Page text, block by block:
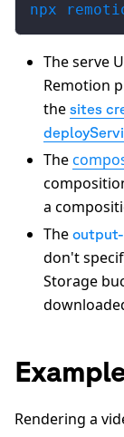
npx
The serve
Remotion
the sites
The
a
The
don't
Storage
Rendering a